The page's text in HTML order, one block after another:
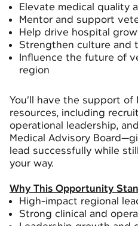
Elevate medical quality
Mentor and support
Help drive hospital
Strengthen culture and
Influence the future of
region
You’ll have the support of
resources, including
operational leadership,
Medical Advisory
lead successfully while
your way.
Why This Opportunity
High-impact regional
Strong clinical and